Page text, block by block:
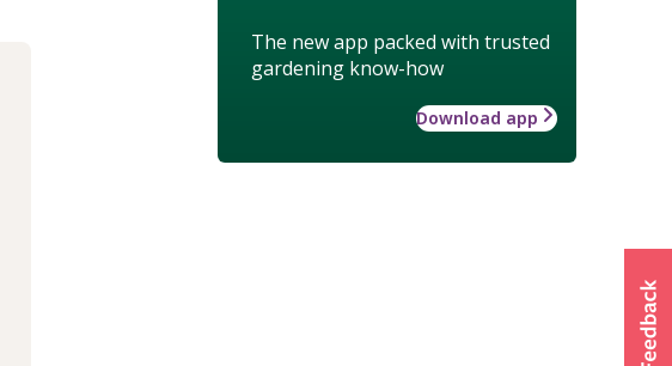
The new app packed with trusted
gardening know-how
Download app